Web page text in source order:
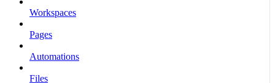
Workspaces
Pages
Automations
Files